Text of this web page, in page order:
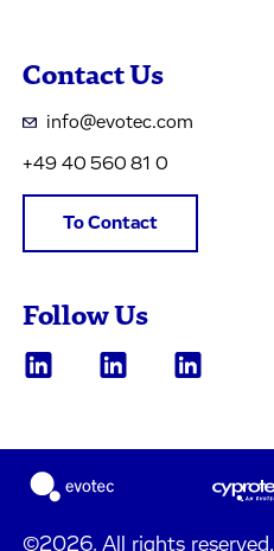
Contact Us
info@evotec.com
+49 40 560 81 0
To Contact
Follow Us
©2026, All rights reserved.